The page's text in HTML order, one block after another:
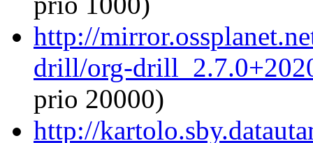
http://
drill/org-
prio 20000)
http://